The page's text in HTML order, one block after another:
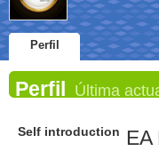
Perfil
Perfil Última
Self introduction